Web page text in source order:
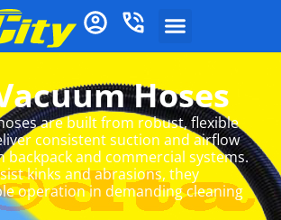
Hoses
are built from robust, flexible
consistent suction and airflow
backpack and commercial systems.
kinks and abrasions, they
operation in demanding cleaning